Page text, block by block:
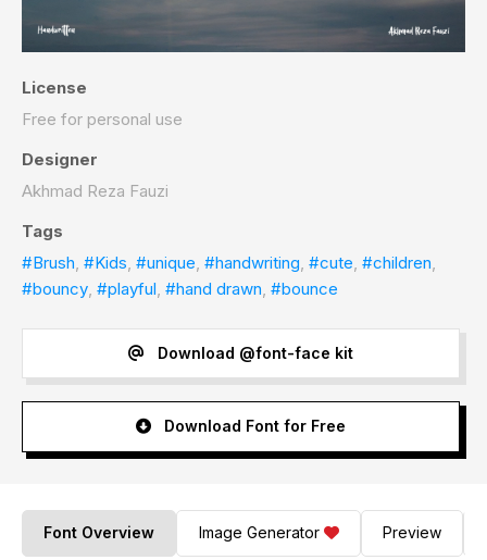
License
Free for personal use
Designer
Akhmad Reza Fauzi
Tags
#Brush, #Kids, #unique, #handwriting, #cute, #children,
#bouncy, #playful, #hand drawn, #bounce
Download @font-face kit
Download Font for Free
Font Overview Image Generator Preview